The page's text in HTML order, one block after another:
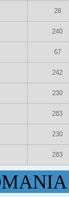
28
240
67
242
230
283
230
283